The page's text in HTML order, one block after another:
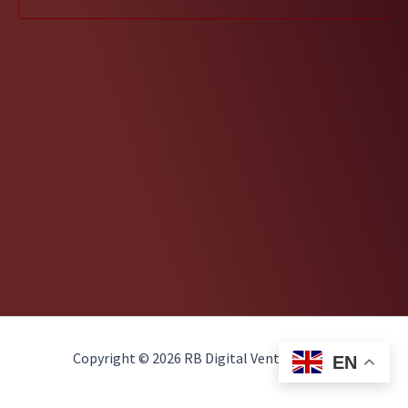
Copyright © 2026 RB Digital Ventures, LLCEN